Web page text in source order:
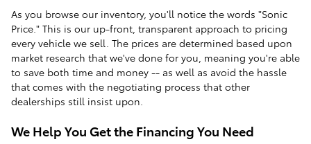
As you browse our inventory, you'll notice the words "Sonic
Price." This is our up-front, transparent approach to pricing
every vehicle we sell. The prices are determined based upon
market research that we've done for you, meaning you're able
to save both time and money -- as well as avoid the hassle
that comes with the negotiating process that other
dealerships still insist upon.
We Help You Get the Financing You Need